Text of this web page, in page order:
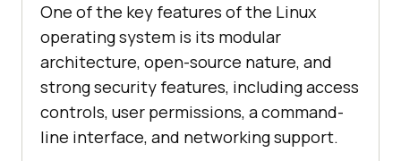
One of the key features of the Linux
operating system is its modular
architecture, open-source nature, and
strong security features, including access
controls, user permissions, a command-
line interface, and networking support.